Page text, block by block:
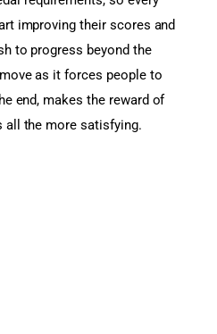
improving their scores and
to progress beyond the
as it forces people to
end, makes the reward of
all the more satisfying.